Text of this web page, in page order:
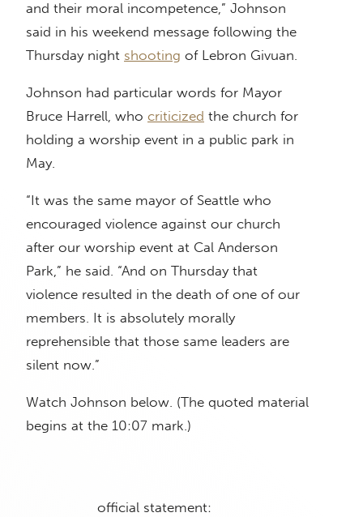
and their moral incompetence,” Johnson
said in his weekend message following the
Thursday night shooting of Lebron Givuan.
Johnson had particular words for Mayor
Bruce Harrell, who criticized the church for
holding a worship event in a public park in
May.
“It was the same mayor of Seattle who
encouraged violence against our church
after our worship event at Cal Anderson
Park,” he said. “And on Thursday that
violence resulted in the death of one of our
members. It is absolutely morally
reprehensible that those same leaders are
silent now.”
Watch Johnson below. (The quoted material
begins at the 10:07 mark.)
official statement: